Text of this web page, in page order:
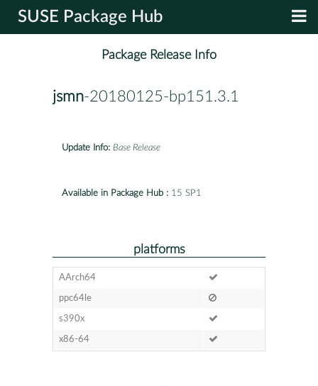
SUSE Package Hub
Package Release Info
jsmn-20180125-bp151.3.1
Update Info: Base Release
Available in Package Hub : 15 SP1
platforms
AArch64
ppc64le
s390x
x86-64